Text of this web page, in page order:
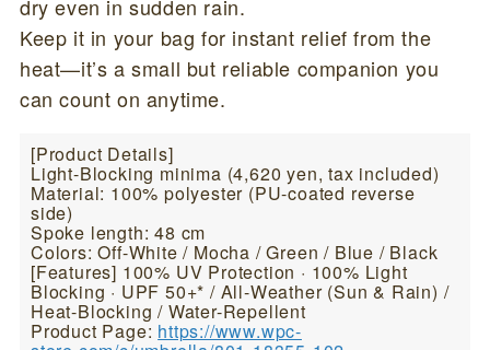
dry even in sudden rain.
Keep it in your bag for instant relief from the
heat—it’s a small but reliable companion you
can count on anytime.
[Product Details]
Light-Blocking minima (4,620 yen, tax included)
Material: 100% polyester (PU-coated reverse
side)
Spoke length: 48 cm
Colors: Off-White / Mocha / Green / Blue / Black
[Features] 100% UV Protection · 100% Light
Blocking · UPF 50+* / All-Weather (Sun & Rain) /
Heat-Blocking / Water-Repellent
Product Page: https://www.wpc-